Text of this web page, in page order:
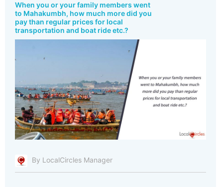
When you or your family members went
to Mahakumbh, how much more did you
pay than regular prices for local
transportation and boat ride etc.?
By LocalCircles Manager